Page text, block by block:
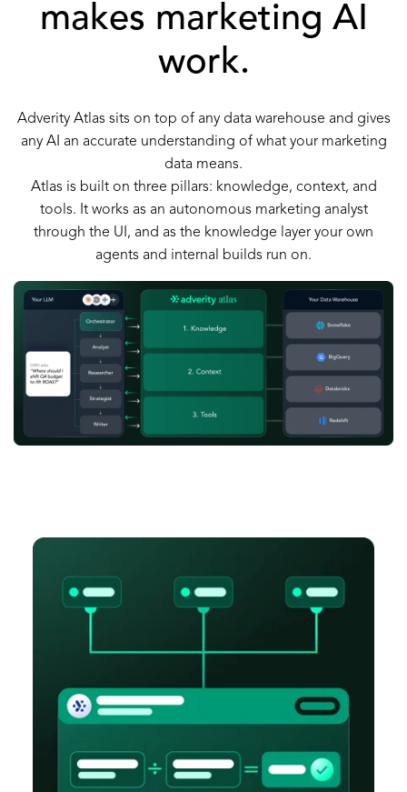
makes marketing AI
work.
Adverity Atlas sits on top of any data warehouse and gives
any AI an accurate understanding of what your marketing
data means.
Atlas is built on three pillars: knowledge, context, and
tools. It works as an autonomous marketing analyst
through the UI, and as the knowledge layer your own
agents and internal builds run on.